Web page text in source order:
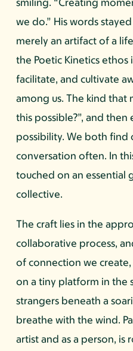
we do.” His words
merely an artifact of a
the Poetic Kinetics ethos
facilitate, and cultivate
among us. The kind that
this possible?”, and
possibility. We both find
conversation often. In
touched on an essential
collective.
The craft lies in the
collaborative process,
of connection we
on a tiny platform in the
strangers beneath a
breathe with the wind.
artist and as a person, is